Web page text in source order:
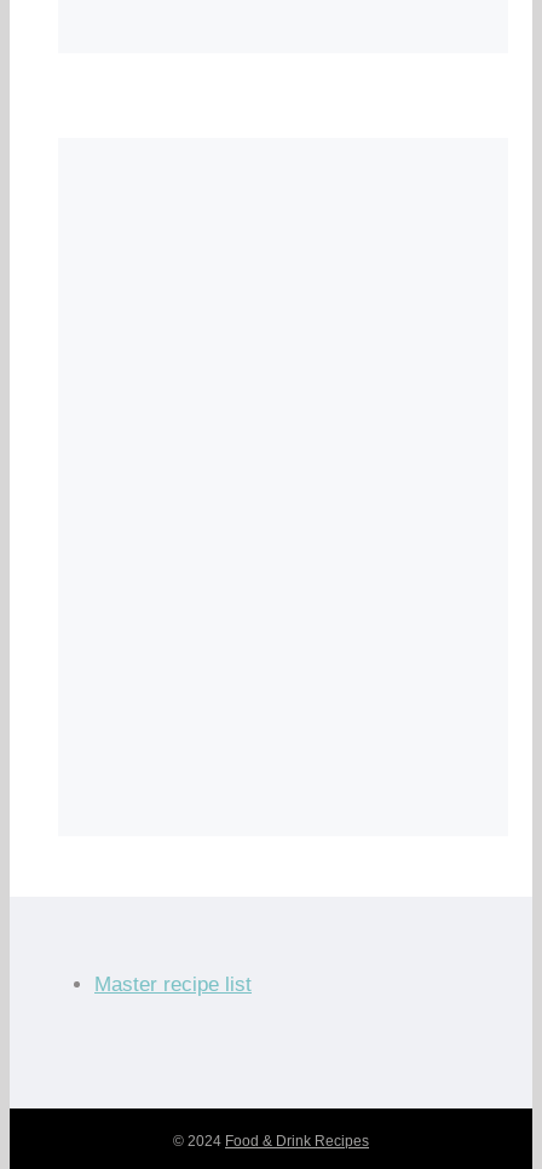
Master recipe list
© 2024 Food & Drink Recipes